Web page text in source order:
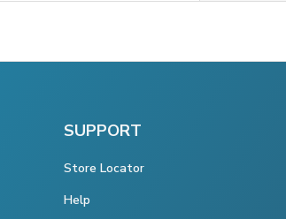
SUPPORT
Store Locator
Help